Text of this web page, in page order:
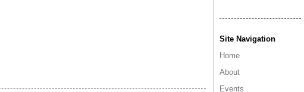
Site Navigation
Home
About
Events